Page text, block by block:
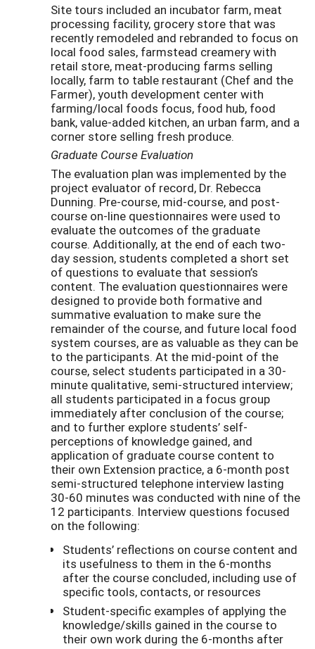
Site tours included an incubator farm, meat
processing facility, grocery store that was
recently remodeled and rebranded to focus on
local food sales, farmstead creamery with
retail store, meat-producing farms selling
locally, farm to table restaurant (Chef and the
Farmer), youth development center with
farming/local foods focus, food hub, food
bank, value-added kitchen, an urban farm, and a
corner store selling fresh produce.
Graduate Course Evaluation
The evaluation plan was implemented by the
project evaluator of record, Dr. Rebecca
Dunning. Pre-course, mid-course, and post-
course on-line questionnaires were used to
evaluate the outcomes of the graduate
course. Additionally, at the end of each two-
day session, students completed a short set
of questions to evaluate that session’s
content. The evaluation questionnaires were
designed to provide both formative and
summative evaluation to make sure the
remainder of the course, and future local food
system courses, are as valuable as they can be
to the participants. At the mid-point of the
course, select students participated in a 30-
minute qualitative, semi-structured interview;
all students participated in a focus group
immediately after conclusion of the course;
and to further explore students’ self-
perceptions of knowledge gained, and
application of graduate course content to
their own Extension practice, a 6-month post
semi-structured telephone interview lasting
30-60 minutes was conducted with nine of the
12 participants. Interview questions focused
on the following:
Students’ reflections on course content and
its usefulness to them in the 6-months
after the course concluded, including use of
specific tools, contacts, or resources
Student-specific examples of applying the
knowledge/skills gained in the course to
their own work during the 6-months after